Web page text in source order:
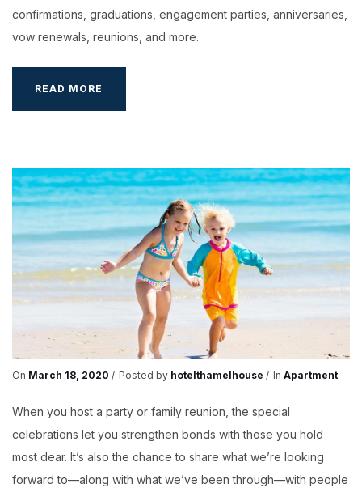
confirmations, graduations, engagement parties, anniversaries,
vow renewals, reunions, and more.
READ MORE
On March 18, 2020 Posted by hotelthamelhouse In Apartment
When you host a party or family reunion, the special
celebrations let you strengthen bonds with those you hold
most dear. It’s also the chance to share what we’re looking
forward to—along with what we’ve been through—with people